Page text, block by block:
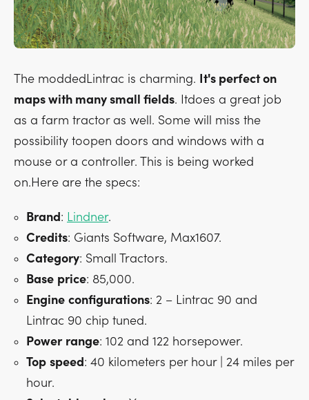
The moddedLintrac is charming. It's perfect on
maps with many small fields. Itdoes a great job
as a farm tractor as well. Some will miss the
possibility toopen doors and windows with a
mouse or a controller. This is being worked
on.Here are the specs:
Brand: Lindner.
Credits: Giants Software, Max1607.
Category: Small Tractors.
Base price: 85,000.
Engine configurations: 2 – Lintrac 90 and
Lintrac 90 chip tuned.
Power range: 102 and 122 horsepower.
Top speed: 40 kilometers per hour | 24 miles per
hour.